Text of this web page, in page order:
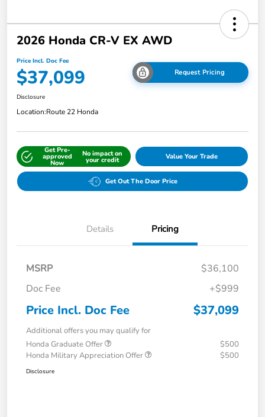
2026 Honda CR-V EX AWD
Price Incl. Doc Fee
$37,099 Request Pricing
Disclosure
Location:Route 22 Honda
Get Pre-
approved
Now
No impact on
your credit Value Your Trade
Get Out The Door Price
Details Pricing
MSRP
$36,100
Doc Fee
+$999
Price Incl. Doc Fee $37,099
Additional offers you may qualify for
Honda Graduate Offer
$500
Honda Military Appreciation Offer
$500
Disclosure